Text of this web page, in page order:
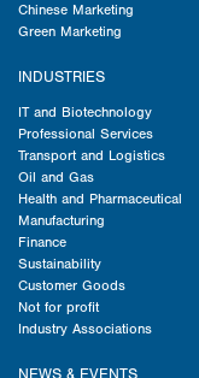
Chinese Marketing
Green Marketing
INDUSTRIES
IT and Biotechnology
Professional Services
Transport and Logistics
Oil and Gas
Health and Pharmaceutical
Manufacturing
Finance
Sustainability
Customer Goods
Not for profit
Industry Associations